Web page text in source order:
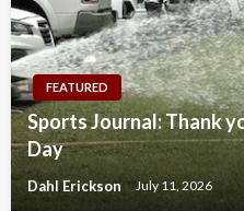
FEATURED
Sports Journal: Thank
Day
Dahl Erickson July 11, 2026